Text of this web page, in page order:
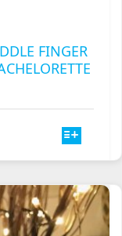
FINGER